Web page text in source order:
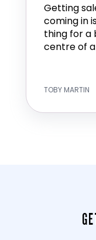
Getting
coming in
thing for a
centre of
TOBY MARTIN